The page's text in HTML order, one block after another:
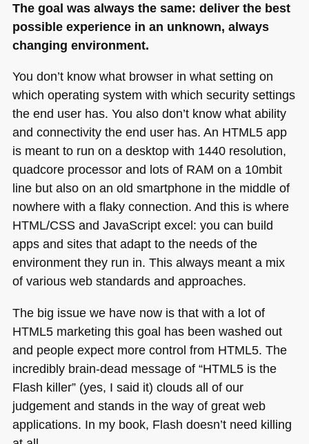
The goal was always the same: deliver the best
possible experience in an unknown, always
changing environment.
You don’t know what browser in what setting on
which operating system with which security settings
the end user has. You also don’t know what ability
and connectivity the end user has. An HTML5app
is meant to run on a desktop with 1440 resolution,
quadcore processor and lots of RAM on a 10mbit
line but also on an old smartphone in the middle of
nowhere with a flaky connection. And this is where
HTML/CSS and JavaScript excel: you can build
apps and sites that adapt to the needs of the
environment they run in. This always meant a mix
of various web standards and approaches.
The big issue we have now is that with a lot of
HTML5marketing this goal has been washed out
and people expect more control from HTML5. The
incredibly brain-dead message of “HTML5 is the
Flash killer” (yes, I said it) clouds all of our
judgement and stands in the way of great web
applications. In my book, Flash doesn’t need killing